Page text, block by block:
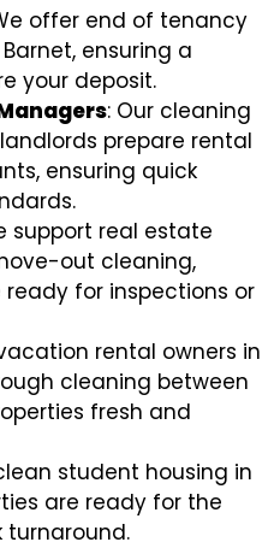
offer end of tenancy
ensuring a
your deposit.
: Our cleaning
prepare rental
ensuring quick
support real estate
out cleaning,
for inspections or
rental owners in
cleaning between
fresh and
student housing in
are ready for the
turnaround.